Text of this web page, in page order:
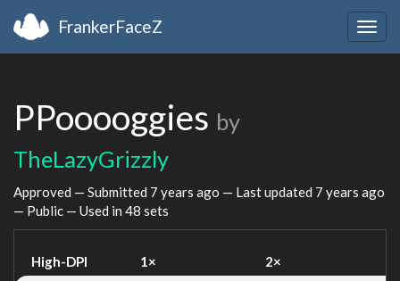
FrankerFaceZ
PPooooggies by
TheLazyGrizzly
Approved — Submitted 7 years ago — Last updated 7 years ago
— Public — Used in 48 sets
High-DPI 1× 2×